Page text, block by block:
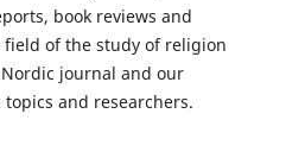
book reviews and
of the study of religion
journal and our
and researchers.